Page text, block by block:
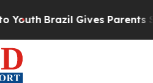
Brazil Gives Parents